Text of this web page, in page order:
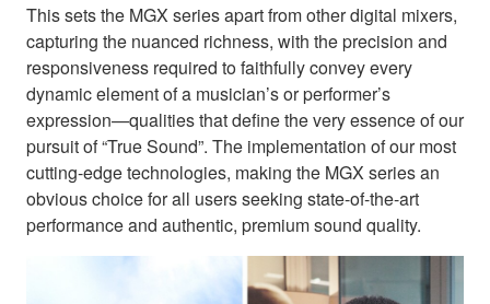
This sets the MGX series apart from other digital mixers,
capturing the nuanced richness, with the precision and
responsiveness required to faithfully convey every
dynamic element of a musician’s or performer’s
expression—qualities that define the very essence of our
pursuit of “True Sound”. The implementation of our most
cutting-edge technologies, making the MGX series an
obvious choice for all users seeking state-of-the-art
performance and authentic, premium sound quality.